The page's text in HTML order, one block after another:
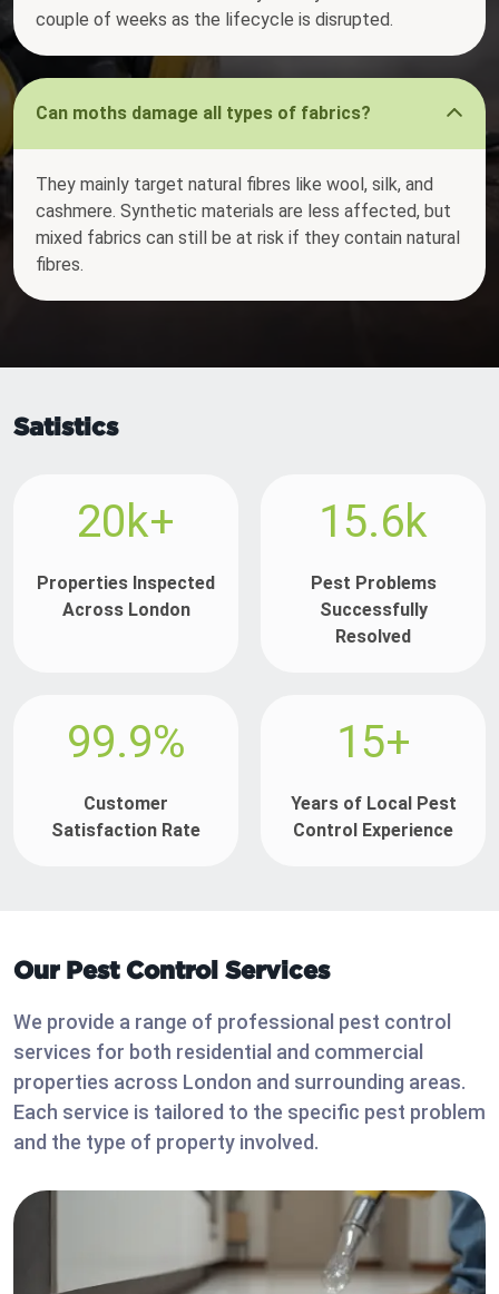
couple of weeks as the lifecycle is disrupted.
Can moths damage all types of fabrics?
They mainly target natural fibres like wool, silk, and
cashmere. Synthetic materials are less affected, but
mixed fabrics can still be at risk if they contain natural
fibres.
Satistics
20k+
Properties Inspected
Across London
15.6k
Pest Problems
Successfully
Resolved
99.9%
Customer
Satisfaction Rate
15+
Years of Local Pest
Control Experience
Our Pest Control Services
We provide a range of professional pest control
services for both residential and commercial
properties across London and surrounding areas.
Each service is tailored to the specific pest problem
and the type of property involved.